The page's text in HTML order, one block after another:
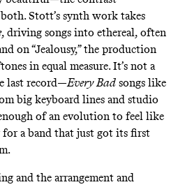
Stott’s synth work takes
, driving songs into ethereal, often
on “Jealousy,” the production
in equal measure. It’s not a
last record—Every Bad songs like
big keyboard lines and studio
of an evolution to feel like
for a band that just got its first
and the arrangement and